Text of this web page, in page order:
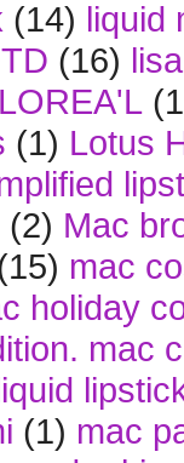
(14) liquid
(16)
LOREA'L
(1) Lotus
(2) Mac
mac
holiday
mac
(1) mac